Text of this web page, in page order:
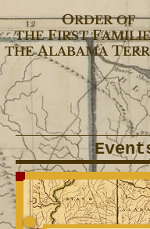
ORDER OF
THE FIRST F
THE ALABAMA T